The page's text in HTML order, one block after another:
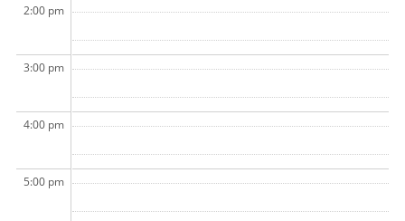
2:00 pm
3:00 pm
4:00 pm
5:00 pm